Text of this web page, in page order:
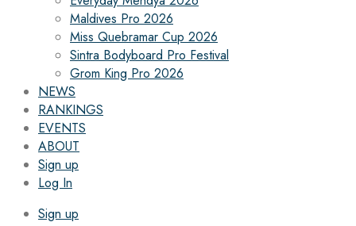
Maldives Pro 2026
Miss Quebramar Cup 2026
Sintra Bodyboard Pro Festival
Grom King Pro 2026
NEWS
RANKINGS
EVENTS
ABOUT
Sign up
Log In
Sign up